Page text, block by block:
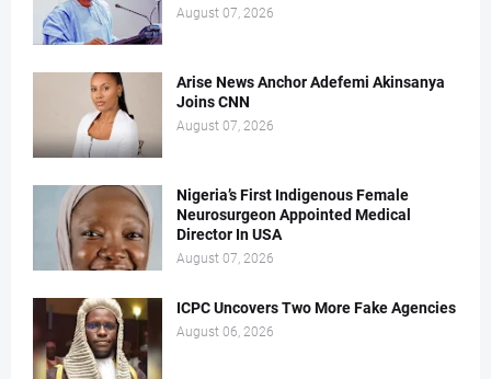
August 07, 2026
Arise News Anchor Adefemi Akinsanya
Joins CNN
August 07, 2026
Nigeria’s First Indigenous Female
Neurosurgeon Appointed Medical
Director In USA
August 07, 2026
ICPC Uncovers Two More Fake Agencies
August 06, 2026